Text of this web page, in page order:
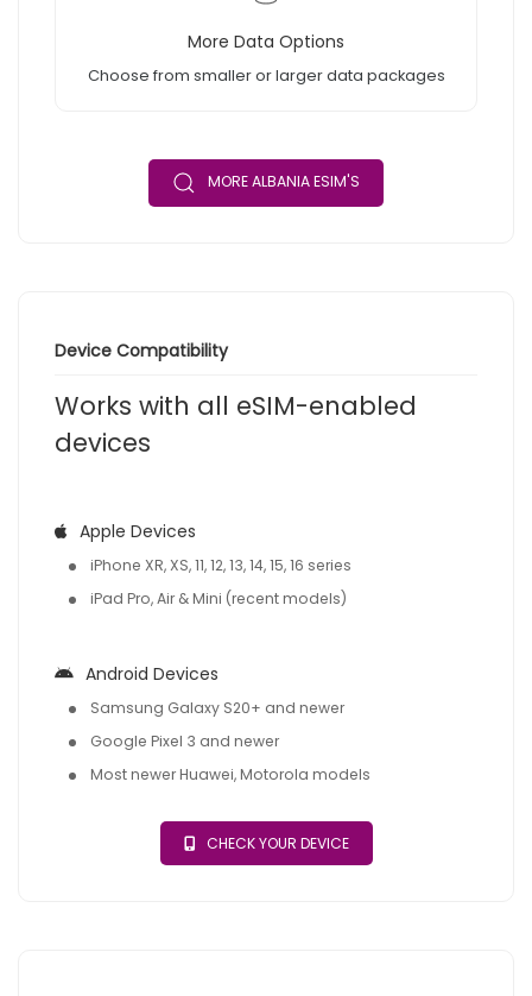
More Data Options
Choose from smaller or larger data packages
MORE ALBANIA ESIM'S
Device Compatibility
Works with all eSIM-enabled
devices
Apple Devices
iPhone XR, XS, 11, 12, 13, 14, 15, 16 series
iPad Pro, Air & Mini (recent models)
Android Devices
Samsung Galaxy S20+ and newer
Google Pixel 3 and newer
Most newer Huawei, Motorola models
CHECK YOUR DEVICE